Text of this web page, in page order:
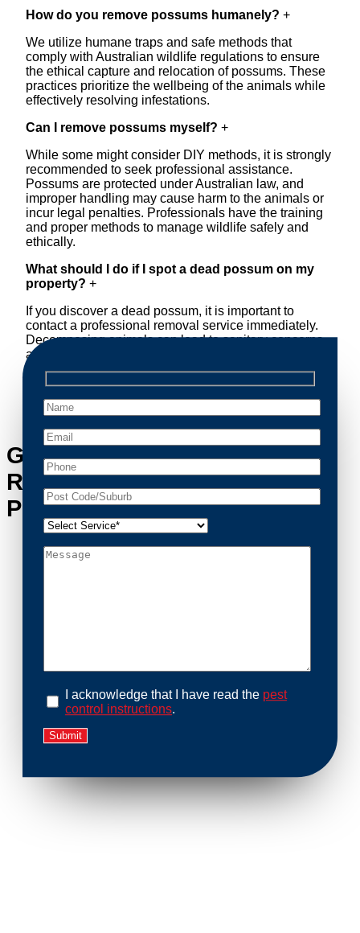
How do you remove possums humanely? +
We utilize humane traps and safe methods that
comply with Australian wildlife regulations to ensure
the ethical capture and relocation of possums. These
practices prioritize the wellbeing of the animals while
effectively resolving infestations.
Can I remove possums myself? +
While some might consider DIY methods, it is strongly
recommended to seek professional assistance.
Possums are protected under Australian law, and
improper handling may cause harm to the animals or
incur legal penalties. Professionals have the training
and proper methods to manage wildlife safely and
ethically.
What should I do if I spot a dead possum on my
property? +
If you discover a dead possum, it is important to
contact a professional removal service immediately.
Decomposing animals can lead to sanitary concerns
and unpleasant odors. Our team handles dead
possum removal quickly, ensuring your property is
cleaned and returned to a safe condition.
Get in Touch with Possum
Removal Freemans Reach’s
Possum Removal Experts
I acknowledge that I have read the pest
control instructions.